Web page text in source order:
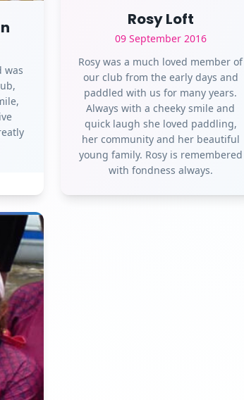
was
Rosy Loft
09 September 2016
Rosy was a much loved member of
our club from the early days and
paddled with us for many years.
Always with a cheeky smile and
quick laugh she loved paddling,
her community and her beautiful
young family. Rosy is remembered
with fondness always.